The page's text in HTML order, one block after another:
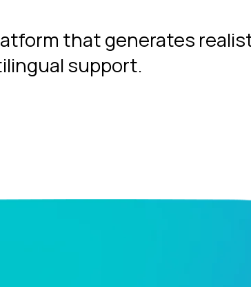
that generates
support.